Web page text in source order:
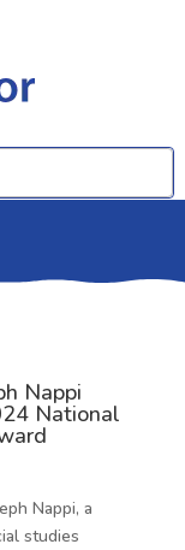
Nappi
National
Nappi, a
studies